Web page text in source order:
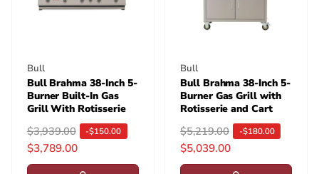
Vendor:
Bull
Bull Brahma 38-Inch 5-
Burner Built-In Gas
Grill With Rotisserie
R
e
g
$3,939.00 -$150.00
S
a
l
$3,789.00
Vendor:
Bull
Bull Brahma 38-Inch 5-
Burner Gas Grill with
Rotisserie and Cart
R
e
g
$5,219.00 -$180.00
S
a
l
$5,039.00